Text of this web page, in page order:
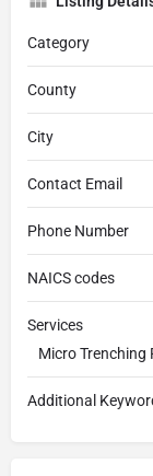
Category
County
City
Contact Email
Phone Number
NAICS codes
Services
Micro Trenching
Additional